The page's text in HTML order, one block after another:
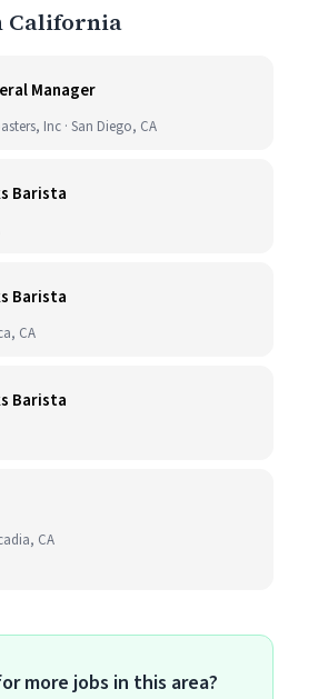
California
Manager
Inc · San Diego, CA
Barista
Barista
CA
Barista
CA
more jobs in this area?